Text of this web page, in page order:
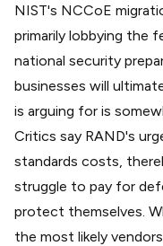
NIST's NCCoE
primarily lobbying the
national security
businesses will
is arguing for is
Critics say RAND's
standards costs,
struggle to pay for
protect themselves.
the most likely